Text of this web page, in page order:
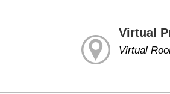
Virtual
Virtual